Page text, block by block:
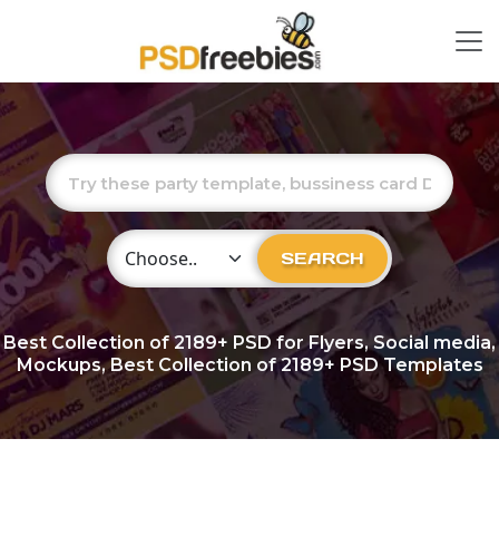
Choose Category SEARCH
Best Collection of2189+ PSD for Flyers, Social media,
Mockups, Best Collection of 2189+ PSD Templates